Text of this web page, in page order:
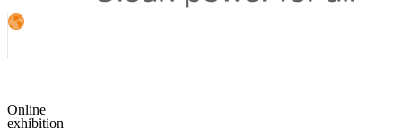
Online
exhibition